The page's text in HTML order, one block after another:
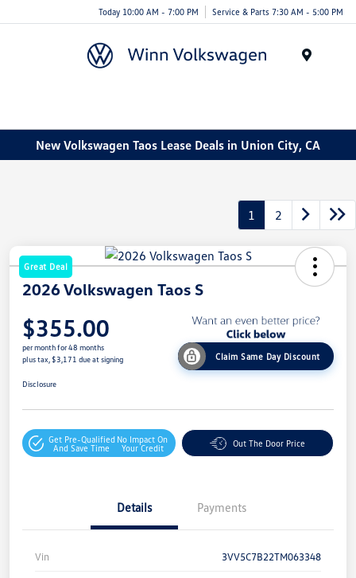
Today 10:00 AM - 7:00 PM Service & Parts 7:30 AM - 5:00 PM
New Volkswagen Taos Lease Deals in Union City, CA
1 2
Great Deal
2026 Volkswagen Taos S
$355.00
per month for 48 months
plus tax, $3,171 due at signing
Claim Same Day Discount
Disclosure
Get Pre-Qualified
And Save Time
No Impact On
Your Credit
Out The Door Price
Details Payments
Vin 3VV5C7B22TM063348